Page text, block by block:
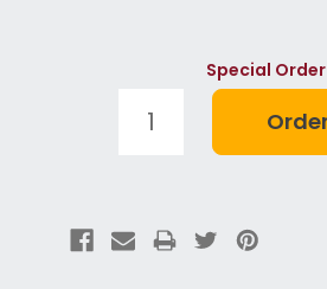
Special Order